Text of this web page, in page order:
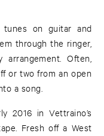
tunes on guitar and
through the ringer,
Often,
or two from an open
a song.
2016 in Vettraino’s
Fresh off a West